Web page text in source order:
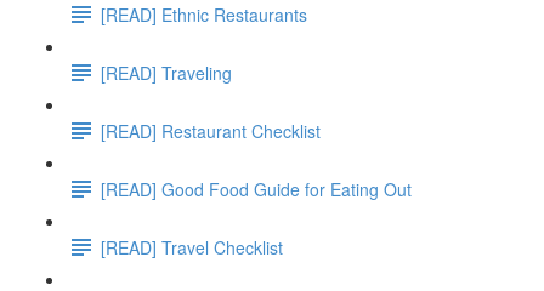
[READ] Ethnic Restaurants
[READ] Traveling
[READ] Restaurant Checklist
[READ] Good Food Guide for Eating Out
[READ] Travel Checklist